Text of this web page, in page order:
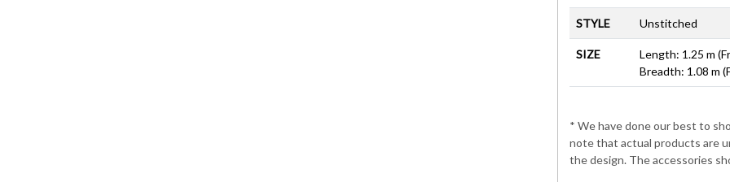
STYLE Unstitched
SIZE
Length: 1.25 m
Breadth: 1.08 m
* We have done our best to
note that actual products are
the design. The accessories